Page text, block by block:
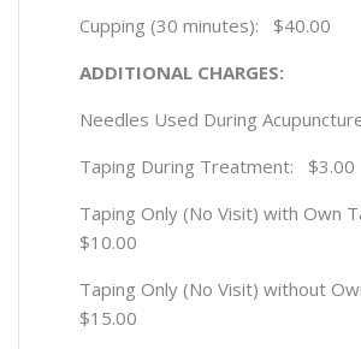
Cupping (30 minutes): $40.00
ADDITIONAL CHARGES:
Needles Used During
Taping During Treatment: $3.00
Taping Only (No Visit) with Own
$10.00
Taping Only (No Visit) without
$15.00